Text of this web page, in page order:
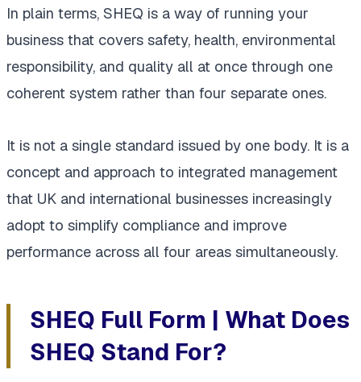
In plain terms, SHEQ is a way of running your
business that covers safety, health, environmental
responsibility, and quality all at once through one
coherent system rather than four separate ones.
It is not a single standard issued by one body. It is a
concept and approach to integrated management
that UK and international businesses increasingly
adopt to simplify compliance and improve
performance across all four areas simultaneously.
SHEQ Full Form | What Does
SHEQ Stand For?